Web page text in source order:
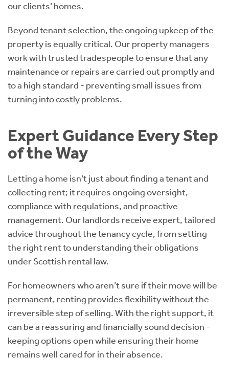
our clients’ homes.
Beyond tenant selection, the ongoing upkeep of the
property is equally critical. Our property managers
work with trusted tradespeople to ensure that any
maintenance or repairs are carried out promptly and
to a high standard - preventing small issues from
turning into costly problems.
Expert Guidance Every Step
of the Way
Letting a home isn’t just about finding a tenant and
collecting rent; it requires ongoing oversight,
compliance with regulations, and proactive
management. Our landlords receive expert, tailored
advice throughout the tenancy cycle, from setting
the right rent to understanding their obligations
under Scottish rental law.
For homeowners who aren’t sure if their move will be
permanent, renting provides flexibility without the
irreversible step of selling. With the right support, it
can be a reassuring and financially sound decision -
keeping options open while ensuring their home
remains well cared for in their absence.